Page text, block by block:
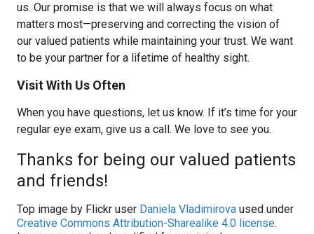
us. Our promise is that we will always focus on what
matters most—preserving and correcting the vision of
our valued patients while maintaining your trust. We want
to be your partner for a lifetime of healthy sight.
Visit With Us Often
When you have questions, let us know. If it’s time for your
regular eye exam, give us a call. We love to see you.
Thanks for being our valued patients
and friends!
Top image by Flickr user Daniela Vladimirova used under
Creative Commons Attribution-Sharealike 4.0 license.